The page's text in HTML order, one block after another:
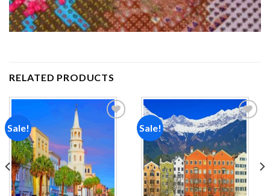
RELATED PRODUCTS
Sale!
Add to
Sale!
Add to
wishlist